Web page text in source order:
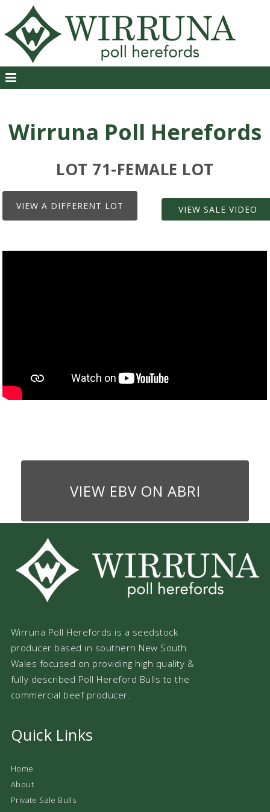
Wirruna Poll Herefords
LOT 71-FEMALE LOT
VIEW A DIFFERENT LOT VIEW SALE VIDEO
VIEW EBV ON ABRI
Wirruna Poll Herefords is a seedstock
producer based in southern New South
Wales focused on providing high quality &
fully described Poll Hereford Bulls to the
commercial beef producer.
Quick Links
Home
About
Private Sale Bulls